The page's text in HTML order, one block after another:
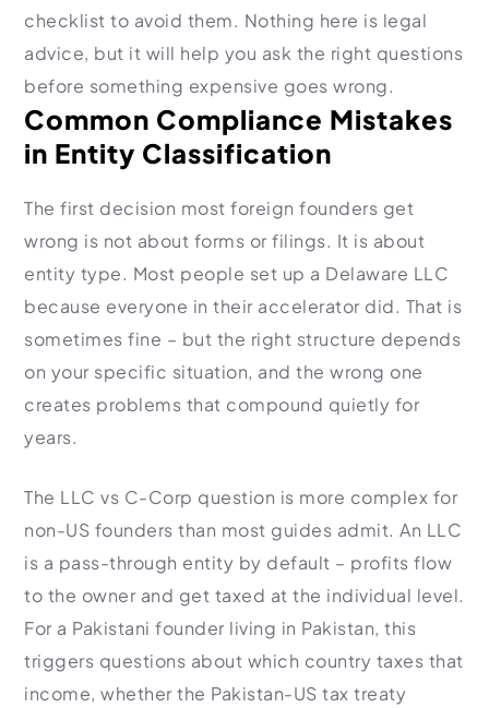
checklist to avoid them. Nothing here is legal
advice, but it will help you ask the right questions
before something expensive goes wrong.
Common Compliance Mistakes
in Entity Classification
The first decision most foreign founders get
wrong is not about forms or filings. It is about
entity type. Most people set up a Delaware LLC
because everyone in their accelerator did. That is
sometimes fine – but the right structure depends
on your specific situation, and the wrong one
creates problems that compound quietly for
years.
The LLC vs C-Corp question is more complex for
non-US founders than most guides admit. An LLC
is a pass-through entity by default – profits flow
to the owner and get taxed at the individual level.
For a Pakistani founder living in Pakistan, this
triggers questions about which country taxes that
income, whether the Pakistan-US tax treaty